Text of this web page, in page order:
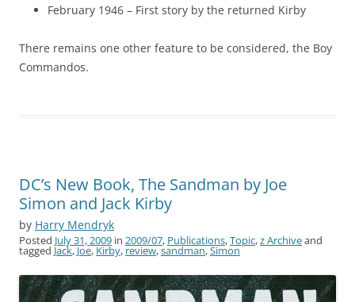
February 1946 – First story by the returned Kirby
There remains one other feature to be considered, the Boy
Commandos.
DC’s New Book, The Sandman by Joe
Simon and Jack Kirby
by Harry Mendryk
Posted July 31, 2009 in 2009/07, Publications,Topic,z Archiveand
tagged Jack,Joe,Kirby,review,sandman,Simon